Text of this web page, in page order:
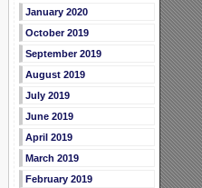
January 2020
October 2019
September 2019
August 2019
July 2019
June 2019
April 2019
March 2019
February 2019